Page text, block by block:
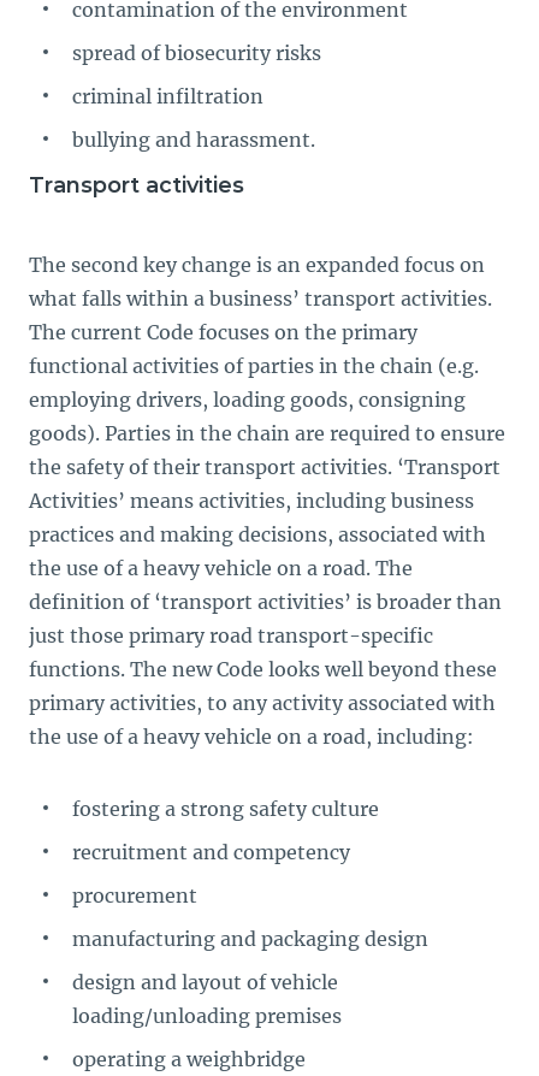
contamination of the environment
spread of biosecurity risks
criminal infiltration
bullying and harassment.
Transport activities
The second key change is an expanded focus on
what falls within a business’ transport activities.
The current Code focuses on the primary
functional activities of parties in the chain (e.g.
employing drivers, loading goods, consigning
goods). Parties in the chain are required to ensure
the safety of their transport activities. ‘Transport
Activities’ means activities, including business
practices and making decisions, associated with
the use of a heavy vehicle on a road. The
definition of ‘transport activities’ is broader than
just those primary road transport-specific
functions. The new Code looks well beyond these
primary activities, to any activity associated with
the use of a heavy vehicle on a road, including:
fostering a strong safety culture
recruitment and competency
procurement
manufacturing and packaging design
design and layout of vehicle
loading/unloading premises
operating a weighbridge